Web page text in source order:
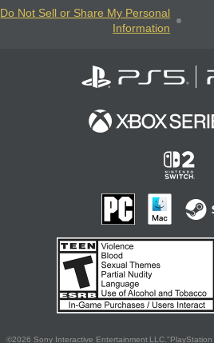
Do Not Sell or Share My Personal
Information
©2026 Sony Interactive Entertainment